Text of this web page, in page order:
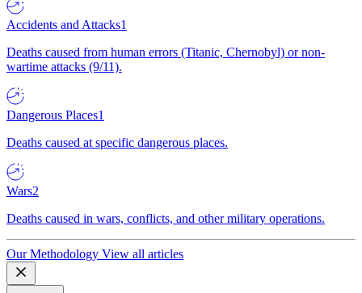
Accidents and Attacks1
Deaths caused from human errors (Titanic, Chernobyl) or non-
wartime attacks (9/11).
Dangerous Places1
Deaths caused at specific dangerous places.
Wars2
Deaths caused in wars, conflicts, and other military operations.
Our Methodology View all articles